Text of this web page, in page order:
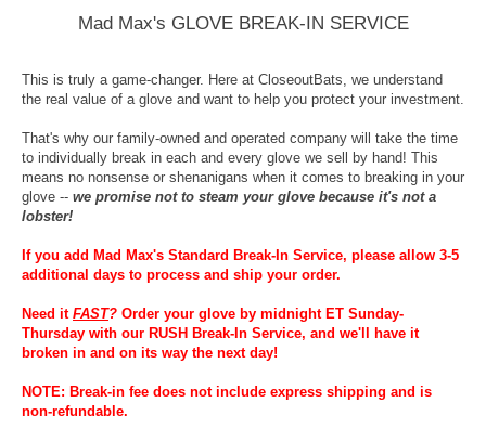
Mad Max's GLOVE BREAK-IN SERVICE
This is truly a game-changer. Here at CloseoutBats, we understand
the real value of a glove and want to help you protect your investment.
That's why our family-owned and operated company will take the time
to individually break in each and every glove we sell by hand! This
means no nonsense or shenanigans when it comes to breaking in your
glove -- we promise not to steam your glove because it's not a
lobster!
If you add Mad Max's Standard Break-In Service, please allow 3-5
additional days to process and ship your order.
Need it FAST? Order your glove by midnight ET Sunday-
Thursday with our RUSH Break-In Service, and we'll have it
broken in and on its way the next day!
NOTE: Break-in fee does not include express shipping and is
non-refundable.